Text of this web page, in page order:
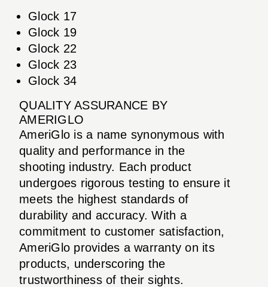
Glock 17
Glock 19
Glock 22
Glock 23
Glock 34
QUALITY ASSURANCE BY
AMERIGLO
AmeriGlo is a name synonymous with
quality and performance in the
shooting industry. Each product
undergoes rigorous testing to ensure it
meets the highest standards of
durability and accuracy. With a
commitment to customer satisfaction,
AmeriGlo provides a warranty on its
products, underscoring the
trustworthiness of their sights.